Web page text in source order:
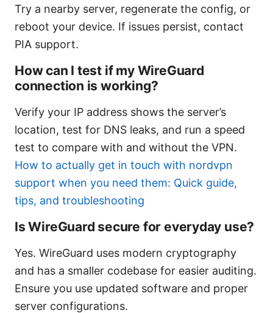
Try a nearby server, regenerate the config, or
reboot your device. If issues persist, contact
PIA support.
How can I test if my WireGuard
connection is working?
Verify your IP address shows the server’s
location, test for DNS leaks, and run a speed
test to compare with and without the VPN.
How to actually get in touch with nordvpn
support when you need them: Quick guide,
tips, and troubleshooting
Is WireGuard secure for everyday use?
Yes. WireGuard uses modern cryptography
and has a smaller codebase for easier auditing.
Ensure you use updated software and proper
server configurations.